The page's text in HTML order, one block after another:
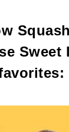
Sweet